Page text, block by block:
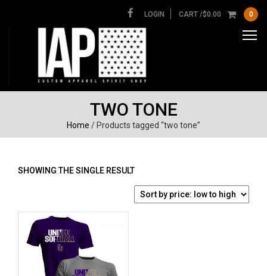
LOGIN CART /$0.00 0
TWO TONE
Home / Products tagged “two tone”
SHOWING THE SINGLE RESULT